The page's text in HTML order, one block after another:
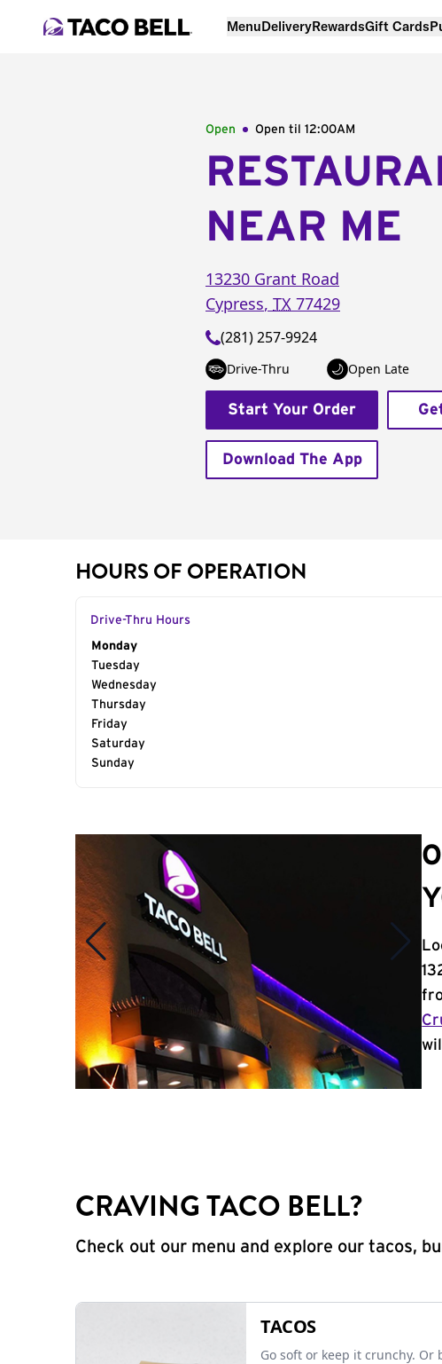
MenuDeliveryRewardsGift Cards
Open Open til 12:00AM
NEAR ME
13230 Grant Road
Cypress, TX 77429
(281) 257-9924
Drive-Thru Open Late
Start Your Order
Download The App
HOURS OF OPERATION
Drive-Thru Hours
Day of the Week
Monday
Tuesday
Wednesday
Thursday
Friday
Saturday
Sunday
CRAVING TACO BELL?
Check out our menu and explore our tacos,
TACOS
Go soft or keep it crunchy. Or